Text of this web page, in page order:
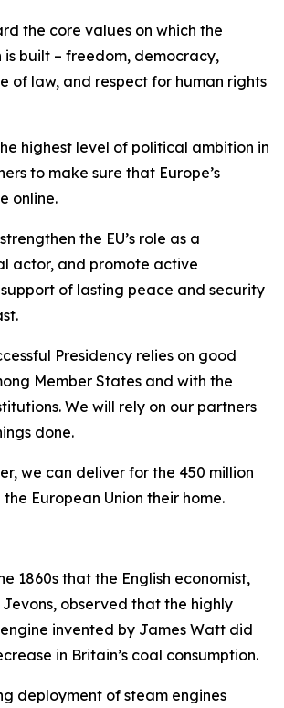
the core values on which the
is built – freedom, democracy,
of law, and respect for human rights
highest level of political ambition in
to make sure that Europe’s
online.
the EU’s role as a
actor, and promote active
of lasting peace and security
Presidency relies on good
Member States and with the
We will rely on our partners
done.
we can deliver for the 450 million
European Union their home.
1860s that the English economist,
observed that the highly
invented by James Watt did
in Britain’s coal consumption.
deployment of steam engines